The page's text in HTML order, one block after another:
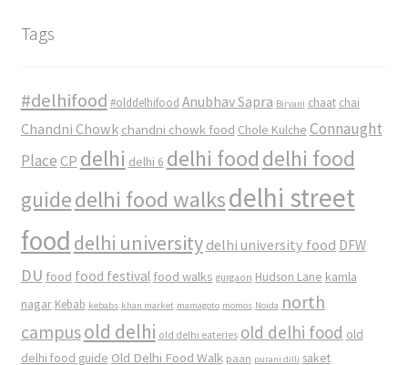
Tags
#delhifood #olddelhifood Anubhav Sapra Biryani chaat chai
Chandni Chowk chandni chowk food Chole Kulche Connaught
Place CP delhi delhi 6 delhi food delhi food
guidedelhi food walksdelhi street
food delhi university delhi university food DFW
DU food food festival food walks gurgaon Hudson Lane kamla
nagar Kebab kebabs khan market mamagoto momos Noida north
campusold delhi old delhi eateries old delhi food old
delhi food guide Old Delhi Food Walk paan purani dilli saket